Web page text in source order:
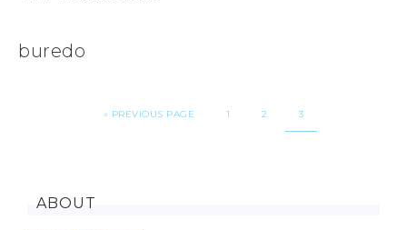
buredo
« PREVIOUS PAGE 1 2 3
ABOUT